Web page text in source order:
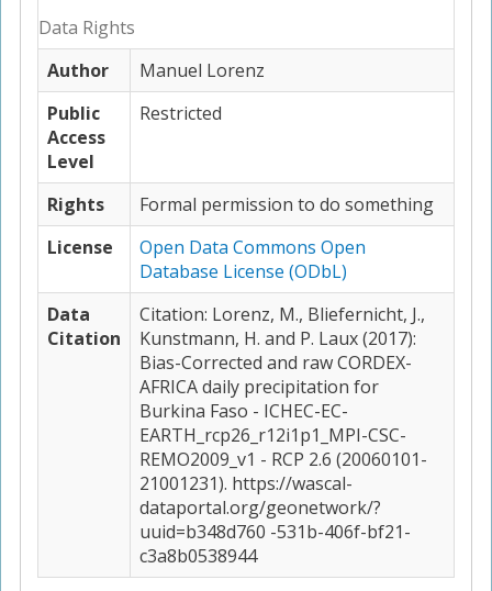
Data Rights
Author
Manuel Lorenz
Public
Access
Level
Restricted
Rights
Formal permission to do something
License
Open Data Commons Open
Database License (ODbL)
Data
Citation
Citation: Lorenz, M., Bliefernicht, J.,
Kunstmann, H. and P. Laux (2017):
Bias-Corrected and raw CORDEX-
AFRICA daily precipitation for
Burkina Faso - ICHEC-EC-
EARTH_rcp26_r12i1p1_MPI-CSC-
REMO2009_v1 - RCP 2.6 (20060101-
21001231). https://wascal-
dataportal.org/geonetwork/?
uuid=b348d760 -531b-406f-bf21-
c3a8b0538944